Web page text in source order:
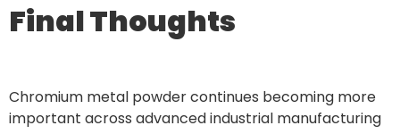
Final Thoughts
Chromium metal powder continues becoming more
important across advanced industrial manufacturing